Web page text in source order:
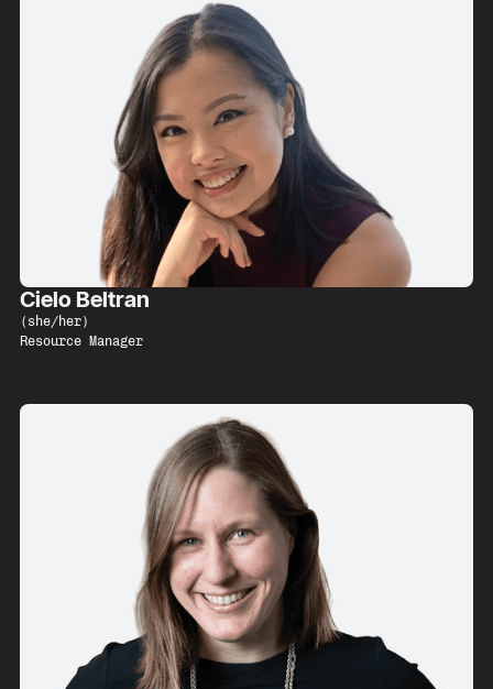
Cielo Beltran
( she/her)
Resource Manager